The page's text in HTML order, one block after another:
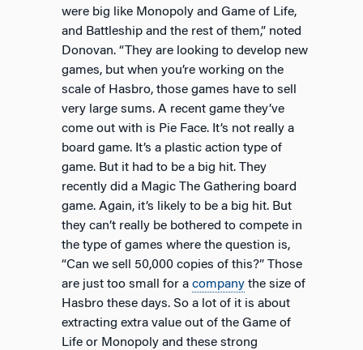
were big like Monopoly and Game of Life,
and Battleship and the rest of them,” noted
Donovan. “They are looking to develop new
games, but when you’re working on the
scale of Hasbro, those games have to sell
very large sums. A recent game they’ve
come out with is Pie Face. It’s not really a
board game. It’s a plastic action type of
game. But it had to be a big hit. They
recently did a Magic The Gathering board
game. Again, it’s likely to be a big hit. But
they can’t really be bothered to compete in
the type of games where the question is,
“Can we sell 50,000 copies of this?” Those
are just too small for a company the size of
Hasbro these days. So a lot of it is about
extracting extra value out of the Game of
Life or Monopoly and these strong